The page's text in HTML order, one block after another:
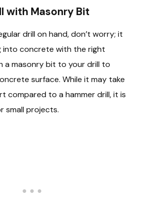
with Masonry Bit
drill on hand, don’t worry; it
into concrete with the right
a masonry bit to your drill to
surface. While it may take
compared to a hammer drill, it is
small projects.